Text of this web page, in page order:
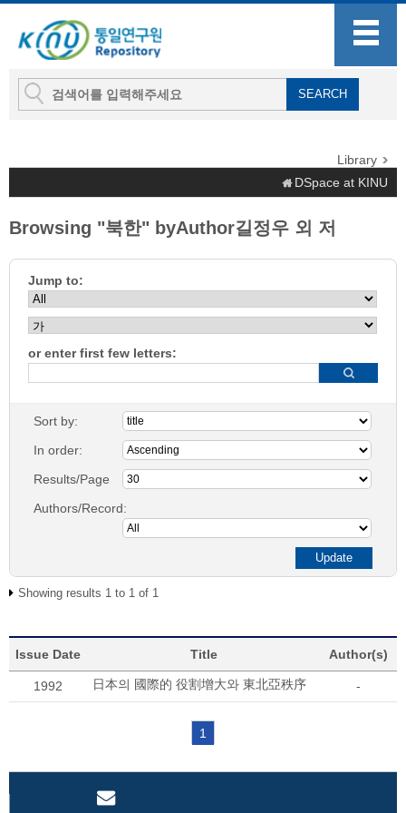
Library
DSpace at KINU
Browsing "북한" byAuthor길정우 외 저
Jump to:
or enter first few letters:
Sort by:
In order:
Results/Page
Authors/Record:
Showing results 1 to 1 of 1
Issue Date Title Author(s)
1992 日本의 國際的 役割增大와 東北亞秩序 -
1